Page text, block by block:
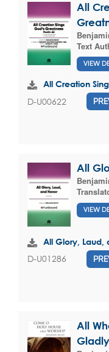
All
Text
VIEW
All Creation
D-U00622
All
VIEW
All Glory, Laud,
D-U01286
All
Gladly